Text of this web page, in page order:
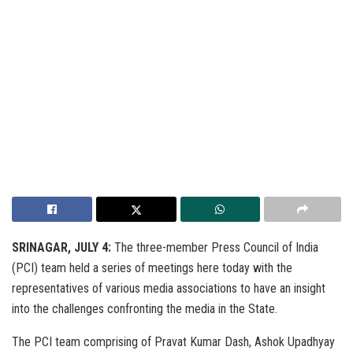
SRINAGAR, JULY 4: The three-member Press Council of India
(PCI) team held a series of meetings here today with the
representatives of various media associations to have an insight
into the challenges confronting the media in the State.
The PCI team comprising of Pravat Kumar Dash, Ashok Upadhyay